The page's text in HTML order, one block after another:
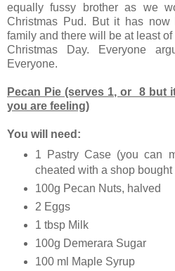
equally fussy brother as we
Christmas Pud. But it has
family and there will be at least
Christmas Day. Everyone
Everyone.
Pecan Pie (serves 1, or 8 but
you are feeling)
You will need:
1 Pastry Case (you can
cheated with a shop bought
100g Pecan Nuts, halved
2 Eggs
1 tbsp Milk
100g Demerara Sugar
100 ml Maple Syrup